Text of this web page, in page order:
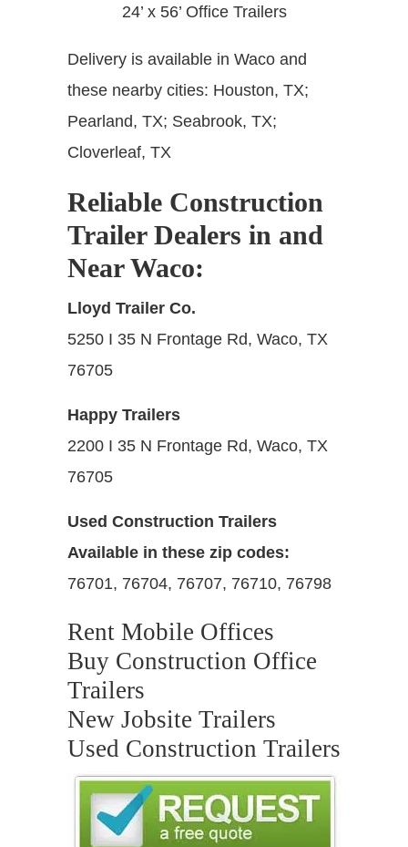
24’ x 56’ Office Trailers
Delivery is available in Waco and
these nearby cities: Houston, TX;
Pearland, TX; Seabrook, TX;
Cloverleaf, TX
Reliable Construction
Trailer Dealers in and
Near Waco:
Lloyd Trailer Co.
5250 I 35 N Frontage Rd, Waco, TX
76705
Happy Trailers
2200 I 35 N Frontage Rd, Waco, TX
76705
Used Construction Trailers
Available in these zip codes:
76701, 76704, 76707, 76710, 76798
Rent Mobile Offices
Buy Construction Office
Trailers
New Jobsite Trailers
Used Construction Trailers